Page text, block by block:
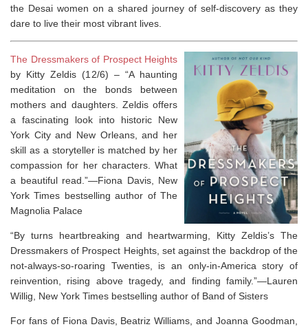
the Desai women on a shared journey of self-discovery as they
dare to live their most vibrant lives.
The Dressmakers of Prospect Heights
by Kitty Zeldis (12/6) – “A haunting
meditation on the bonds between
mothers and daughters. Zeldis offers
a fascinating look into historic New
York City and New Orleans, and her
skill as a storyteller is matched by her
compassion for her characters. What
a beautiful read.”—Fiona Davis, New
York Times bestselling author ofThe
Magnolia Palace
“By turns heartbreaking and heartwarming, Kitty Zeldis’s The
Dressmakers of Prospect Heights, set against the backdrop of the
not-always-so-roaring Twenties, is an only-in-America story of
reinvention, rising above tragedy, and finding family.”—Lauren
Willig, New York Times bestselling author of Band of Sisters
For fans of Fiona Davis, Beatriz Williams, and Joanna Goodman,